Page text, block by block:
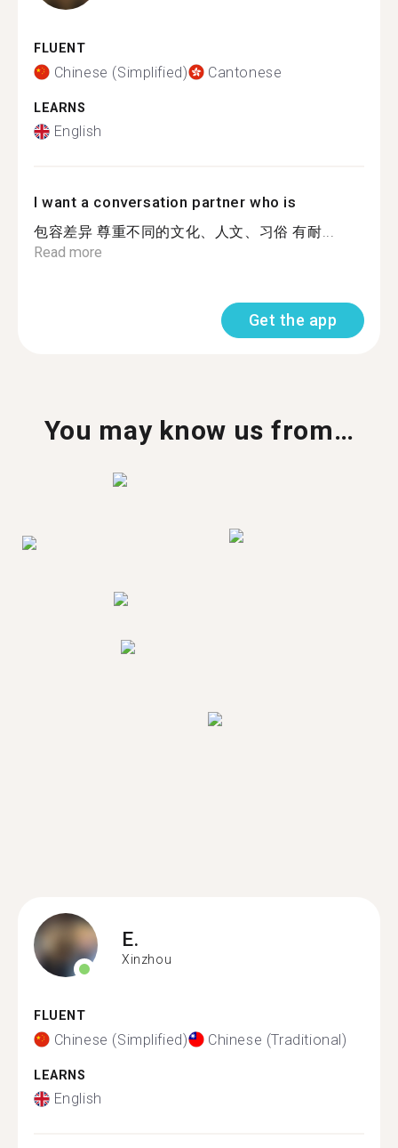
FLUENT
Chinese (Simplified) Cantonese
LEARNS
English
I want a conversation partner who is
包容差异 尊重不同的文化、人文、习俗 有耐...
Read more
Get the app
You may know us from…
E.
Xinzhou
FLUENT
Chinese (Simplified) Chinese (Traditional)
LEARNS
English